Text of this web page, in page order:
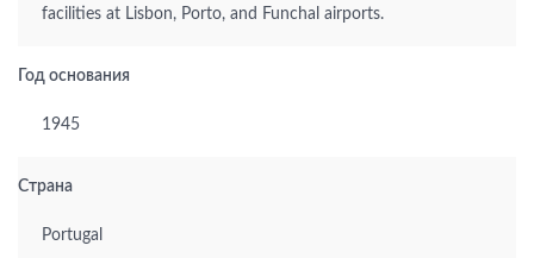
facilities at Lisbon, Porto, and Funchal airports.
Год основания
1945
Страна
Portugal